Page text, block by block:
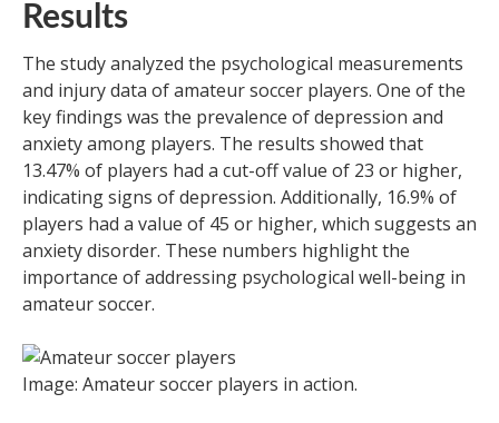
Results
The study analyzed the psychological measurements
and injury data of amateur soccer players. One of the
key findings was the prevalence of depression and
anxiety among players. The results showed that
13.47% of players had a cut-off value of 23 or higher,
indicating signs of depression. Additionally, 16.9% of
players had a value of 45 or higher, which suggests an
anxiety disorder. These numbers highlight the
importance of addressing psychological well-being in
amateur soccer.
Image: Amateur soccer players in action.